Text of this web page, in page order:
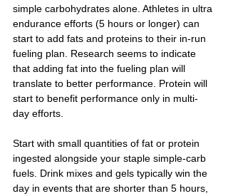
simple carbohydrates alone. Athletes in ultra
endurance efforts (5 hours or longer) can
start to add fats and proteins to their in-run
fueling plan. Research seems to indicate
that adding fat into the fueling plan will
translate to better performance. Protein will
start to benefit performance only in multi-
day efforts.
Start with small quantities of fat or protein
ingested alongside your staple simple-carb
fuels. Drink mixes and gels typically win the
day in events that are shorter than 5 hours,